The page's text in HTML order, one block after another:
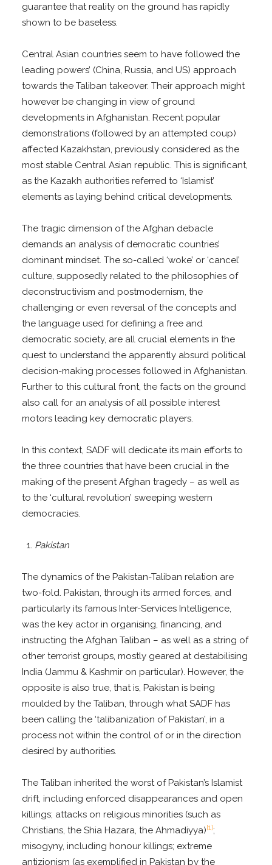
guarantee that reality on the ground has rapidly
shown to be baseless.
Central Asian countries seem to have followed the
leading powers’ (China, Russia, and US) approach
towards the Taliban takeover. Their approach might
however be changing in view of ground
developments in Afghanistan. Recent popular
demonstrations (followed by an attempted coup)
affected Kazakhstan, previously considered as the
most stable Central Asian republic. This is significant,
as the Kazakh authorities referred to ‘Islamist’
elements as laying behind critical developments.
The tragic dimension of the Afghan debacle
demands an analysis of democratic countries’
dominant mindset. The so-called ‘woke’ or ‘cancel’
culture, supposedly related to the philosophies of
deconstructivism and postmodernism, the
challenging or even reversal of the concepts and
the language used for defining a free and
democratic society, are all crucial elements in the
quest to understand the apparently absurd political
decision-making processes followed in Afghanistan.
Further to this cultural front, the facts on the ground
also call for an analysis of all possible interest
motors leading key democratic players.
In this context, SADF will dedicate its main efforts to
the three countries that have been crucial in the
making of the present Afghan tragedy – as well as
to the ‘cultural revolution’ sweeping western
democracies.
Pakistan
The dynamics of the Pakistan-Taliban relation are
two-fold. Pakistan, through its armed forces, and
particularly its famous Inter-Services Intelligence,
was the key actor in organising, financing, and
instructing the Afghan Taliban – as well as a string of
other terrorist groups, mostly geared at destabilising
India (Jammu & Kashmir on particular). However, the
opposite is also true, that is, Pakistan is being
moulded by the Taliban, through what SADF has
been calling the ‘talibanization of Pakistan’, in a
process not within the control of or in the direction
desired by authorities.
The Taliban inherited the worst of Pakistan’s Islamist
drift, including enforced disappearances and open
killings; attacks on religious minorities (such as
Christians, the Shia Hazara, the Ahmadiyya)[1];
misogyny, including honour killings; extreme
antizionism (as exemplified in Pakistan by the